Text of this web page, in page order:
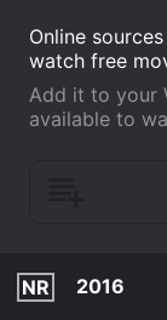
Online
watch free
Add it to your
available to
NR
2016